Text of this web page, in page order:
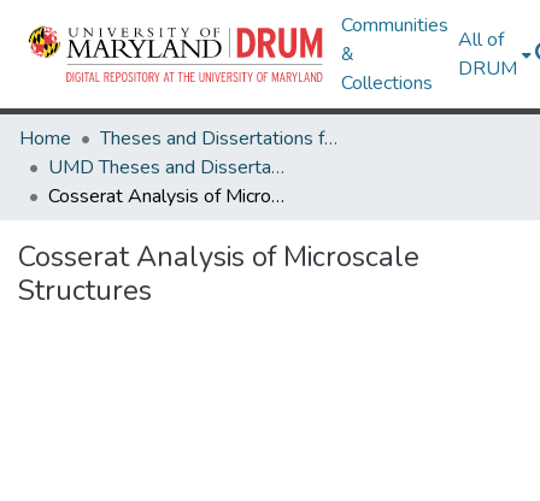
Communities
&
Collections
All of
DRUM
Home
Theses and Dissertations from UMD
UMD Theses and Dissertations
Cosserat Analysis of Microscale Structures
Cosserat Analysis of Microscale
Structures